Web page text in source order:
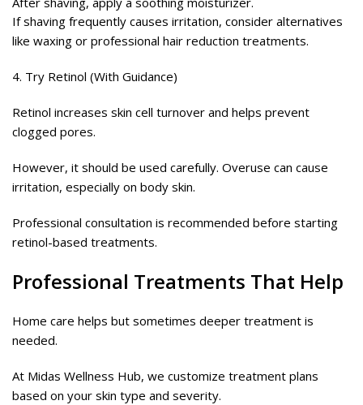
If shaving frequently causes irritation, consider alternatives
like waxing or professional hair reduction treatments.
4. Try Retinol (With Guidance)
Retinol increases skin cell turnover and helps prevent
clogged pores.
However, it should be used carefully. Overuse can cause
irritation, especially on body skin.
Professional consultation is recommended before starting
retinol-based treatments.
Professional Treatments That Help
Home care helps but sometimes deeper treatment is
needed.
At Midas Wellness Hub, we customize treatment plans
based on your skin type and severity.